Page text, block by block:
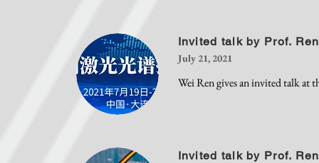
Invited talk by Prof. Ren
July 21, 2021
Wei Ren gives an invited talk at
Invited talk by Prof. Ren